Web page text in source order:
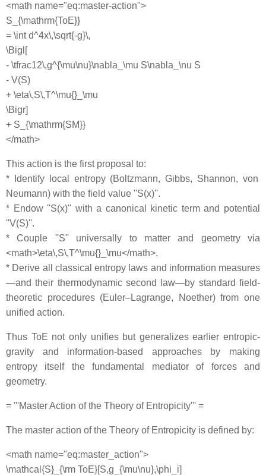
<math name="eq:master-action">
S_{\mathrm{ToE}}
= \int d^4x\,\sqrt{-g}\,
\Bigl[
- \tfrac12\,g^{\mu\nu}\nabla_\mu S\nabla_\nu S
- V(S)
+ \eta\,S\,T^\mu{}_\mu
\Bigr]
+ S_{\mathrm{SM}}
</math>
This action is the first proposal to:
* Identify local entropy (Boltzmann, Gibbs, Shannon, von
Neumann) with the field value ''S(x)''.
* Endow ''S(x)'' with a canonical kinetic term and potential
''V(S)''.
* Couple ''S'' universally to matter and geometry via
<math>\eta\,S\,T^\mu{}_\mu</math>.
* Derive all classical entropy laws and information measures
—and their thermodynamic second law—by standard field‐
theoretic procedures (Euler–Lagrange, Noether) from one
unified action.
Thus ToE not only unifies but generalizes earlier entropic‐
gravity and information-based approaches by making
entropy itself the fundamental mediator of forces and
geometry.
= '''Master Action of the Theory of Entropicity''' =
The master action of the Theory of Entropicity is defined by:
<math name="eq:master_action">
\mathcal{S}_{\rm ToE}[S,g_{\mu\nu},\phi_i]